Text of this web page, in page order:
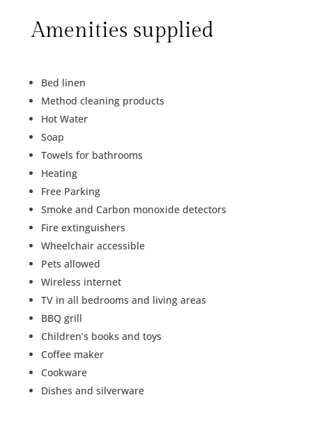
Amenities supplied
Bed linen
Method cleaning products
Hot Water
Soap
Towels for bathrooms
Heating
Free Parking
Smoke and Carbon monoxide detectors
Fire extinguishers
Wheelchair accessible
Pets allowed
Wireless internet
TV in all bedrooms and living areas
BBQ grill
Children’s books and toys
Coffee maker
Cookware
Dishes and silverware